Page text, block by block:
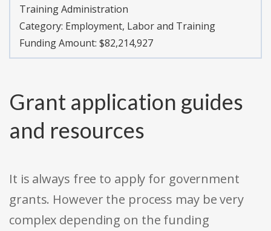
Training Administration
Category: Employment, Labor and Training
Funding Amount: $82,214,927
Grant application guides
and resources
It is always free to apply for government
grants. However the process may be very
complex depending on the funding